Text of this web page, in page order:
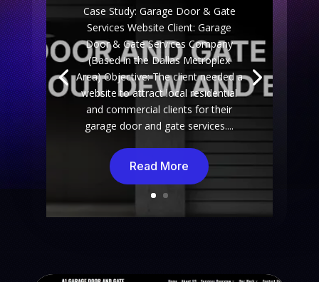
Case Study: Garage Door & Gate
Services Website Client: Garage
Door & Gate Services Company
(Based in the Dallas Metroplex
Area) Objective: The client needed a
website to attract local residential
and commercial clients for their
garage door and gate services....
Read More